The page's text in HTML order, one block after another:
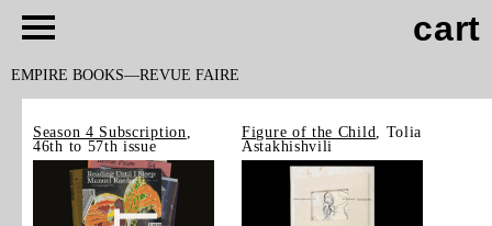
cart
EMPIRE BOOKS REVUE FAIRE
Season 4 Subscription
46th to 57th issue
Figure of the Child
, Tolia
Astakhishvili